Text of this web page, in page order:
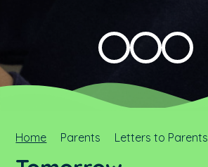
Home Parents Letters to Parents